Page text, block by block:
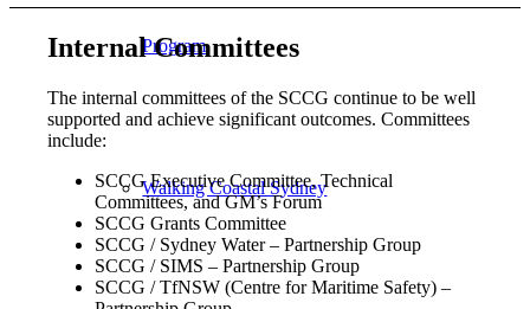
Program
Walking Coastal Sydney
Internal Committees
The internal committees of the SCCG continue to be well
supported and achieve significant outcomes. Committees
include:
SCCG Executive Committee, Technical
Committees, and GM’s Forum
SCCG Grants Committee
SCCG / Sydney Water – Partnership Group
SCCG / SIMS – Partnership Group
SCCG / TfNSW (Centre for Maritime Safety) –